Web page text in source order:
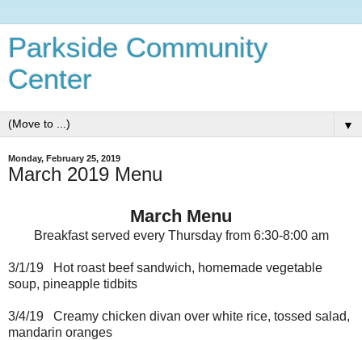
Parkside Community
Center
▼
Monday, February 25, 2019
March 2019 Menu
March Menu
Breakfast served every Thursday from 6:30-8:00 am
3/1/19 Hot roast beef sandwich, homemade vegetable
soup, pineapple tidbits
3/4/19 Creamy chicken divan over white rice, tossed salad,
mandarin oranges